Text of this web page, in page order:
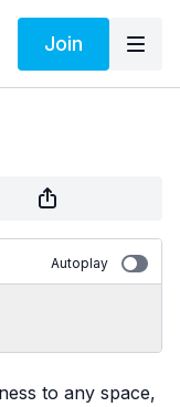
Join
Autoplay
to any space,